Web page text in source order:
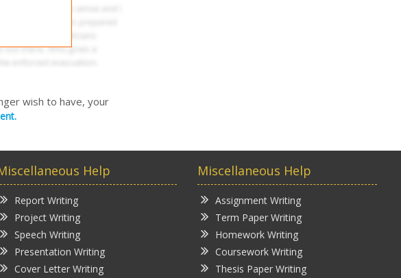
wish to have, your
Help
Report Writing
Project Writing
Speech Writing
Presentation Writing
Cover Letter Writing
Miscellaneous Help
Assignment Writing
Term Paper Writing
Homework Writing
Coursework Writing
Thesis Paper Writing